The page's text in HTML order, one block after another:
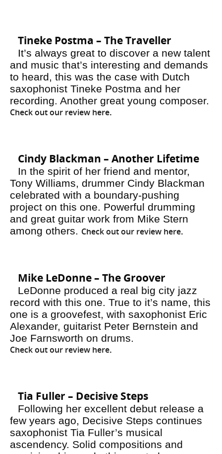
Tineke Postma – The Traveller
It’s always great to discover a new talent
and music that’s interesting and demands
to heard, this was the case with Dutch
saxophonist Tineke Postma and her
recording. Another great young composer.
Check out our review here.
Cindy Blackman – Another Lifetime
In the spirit of her friend and mentor,
Tony Williams, drummer Cindy Blackman
celebrated with a boundary-pushing
project on this one. Powerful drumming
and great guitar work from Mike Stern
among others. Check out our review here.
Mike LeDonne – The Groover
LeDonne produced a real big city jazz
record with this one. True to it’s name, this
one is a groovefest, with saxophonist Eric
Alexander, guitarist Peter Bernstein and
Joe Farnsworth on drums.
Check out our review here.
Tia Fuller – Decisive Steps
Following her excellent debut release a
few years ago, Decisive Steps continues
saxophonist Tia Fuller’s musical
ascendency. Solid compositions and